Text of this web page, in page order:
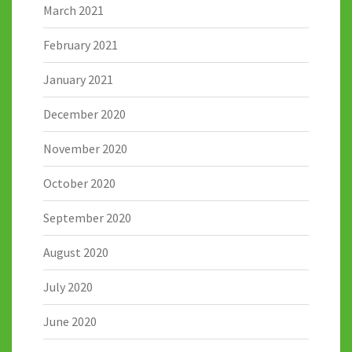
March 2021
February 2021
January 2021
December 2020
November 2020
October 2020
September 2020
August 2020
July 2020
June 2020